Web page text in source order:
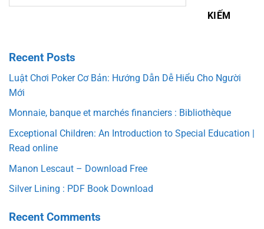
KIẾM
Recent Posts
Luật Chơi Poker Cơ Bản: Hướng Dẫn Dễ Hiểu Cho Người
Mới
Monnaie, banque et marchés financiers : Bibliothèque
Exceptional Children: An Introduction to Special Education |
Read online
Manon Lescaut – Download Free
Silver Lining : PDF Book Download
Recent Comments